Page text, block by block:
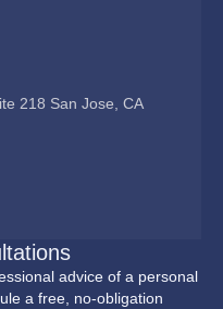
218 San Jose, CA
advice of a personal
a free, no-obligation